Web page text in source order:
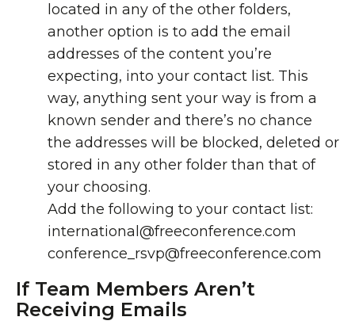
located in any of the other folders,
another option is to add the email
addresses of the content you’re
expecting, into your contact list. This
way, anything sent your way is from a
known sender and there’s no chance
the addresses will be blocked, deleted or
stored in any other folder than that of
your choosing.
Add the following to your contact list:
international@freeconference.com
conference_rsvp@freeconference.com
If Team Members Aren’t
Receiving Emails